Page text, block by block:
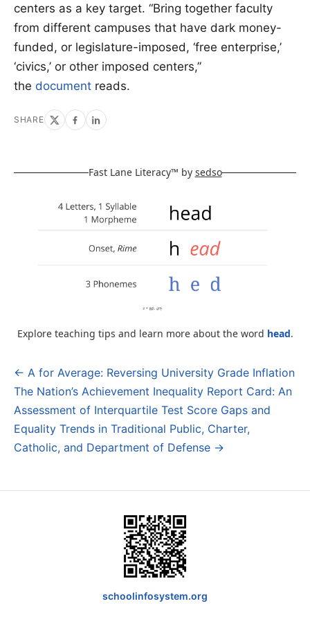
centers as a key target. “Bring together faculty
from different campuses that have dark money-
funded, or legislature-imposed, ‘free enterprise,’
‘civics,’ or other imposed centers,”
the document reads.
SHARE
Fast Lane Literacy™ by sedso
Explore teaching tips and learn more about the word head.
Post
navigation
← A for Average: Reversing University Grade Inflation
The Nation’s Achievement Inequality Report Card: An
Assessment of Interquartile Test Score Gaps and
Equality Trends in Traditional Public, Charter,
Catholic, and Department of Defense →
schoolinfosystem.org